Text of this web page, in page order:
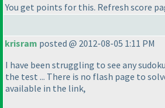
You get points for this. Refresh score
krisram posted @ 2012-08-05 1:11 PM
I have been struggling to see any
the test ... There is no flash page to
available in the link,